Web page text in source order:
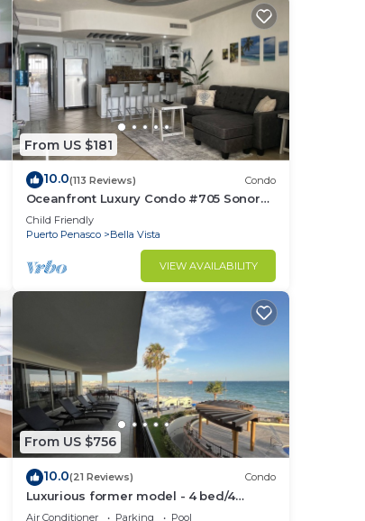
From US $181
10.0(113 Reviews) Condo
Oceanfront Luxury Condo #705 Sonoran
Sky Resort
Child Friendly
Puerto Penasco
Bella Vista
VIEW AVAILABILITY
From US $756
10.0(21 Reviews) Condo
Luxurious former model - 4 bed/4
bath/4 pools wrap around balcony
Air Conditioner Parking
Pool